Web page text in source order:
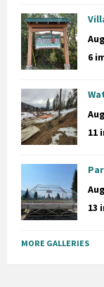
6
11
13
MORE GALLERIES